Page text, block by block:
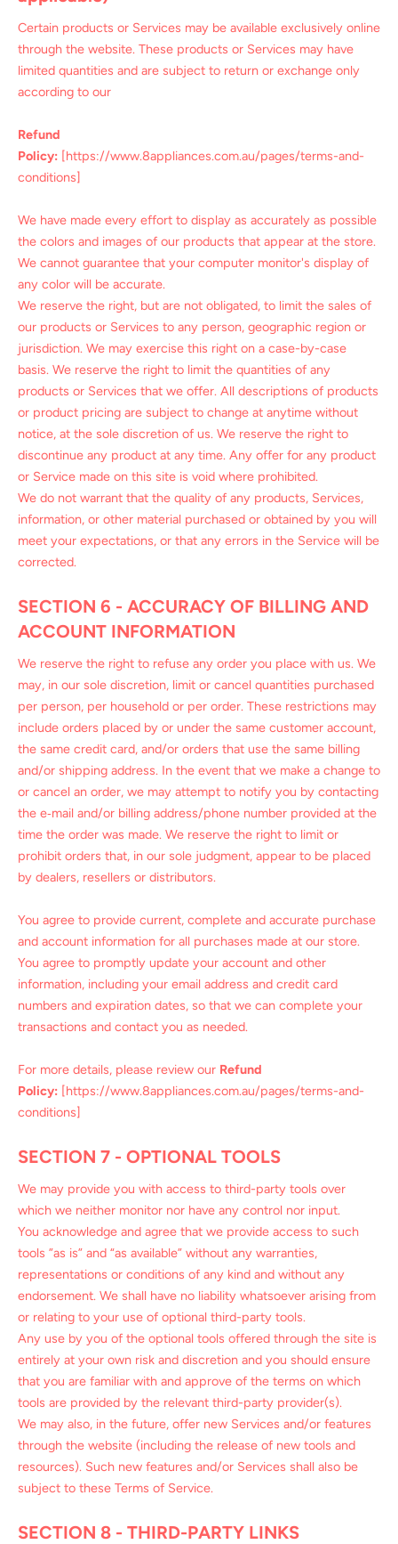
Certain products or Services may be available exclusively online
through the website. These products or Services may have
limited quantities and are subject to return or exchange only
according to our
Refund
Policy: [https://www.8appliances.com.au/pages/terms-and-
conditions]
We have made every effort to display as accurately as possible
the colors and images of our products that appear at the store.
We cannot guarantee that your computer monitor's display of
any color will be accurate.
We reserve the right, but are not obligated, to limit the sales of
our products or Services to any person, geographic region or
jurisdiction. We may exercise this right on a case-by-case
basis. We reserve the right to limit the quantities of any
products or Services that we offer. All descriptions of products
or product pricing are subject to change at anytime without
notice, at the sole discretion of us. We reserve the right to
discontinue any product at any time. Any offer for any product
or Service made on this site is void where prohibited.
We do not warrant that the quality of any products, Services,
information, or other material purchased or obtained by you will
meet your expectations, or that any errors in the Service will be
corrected.
SECTION 6 - ACCURACY OF BILLING AND
ACCOUNT INFORMATION
We reserve the right to refuse any order you place with us. We
may, in our sole discretion, limit or cancel quantities purchased
per person, per household or per order. These restrictions may
include orders placed by or under the same customer account,
the same credit card, and/or orders that use the same billing
and/or shipping address. In the event that we make a change to
or cancel an order, we may attempt to notify you by contacting
the e‑mail and/or billing address/phone number provided at the
time the order was made. We reserve the right to limit or
prohibit orders that, in our sole judgment, appear to be placed
by dealers, resellers or distributors.
You agree to provide current, complete and accurate purchase
and account information for all purchases made at our store.
You agree to promptly update your account and other
information, including your email address and credit card
numbers and expiration dates, so that we can complete your
transactions and contact you as needed.
For more details, please review our Refund
Policy: [https://www.8appliances.com.au/pages/terms-and-
conditions]
SECTION 7 - OPTIONAL TOOLS
We may provide you with access to third-party tools over
which we neither monitor nor have any control nor input.
You acknowledge and agree that we provide access to such
tools ”as is” and “as available” without any warranties,
representations or conditions of any kind and without any
endorsement. We shall have no liability whatsoever arising from
or relating to your use of optional third-party tools.
Any use by you of the optional tools offered through the site is
entirely at your own risk and discretion and you should ensure
that you are familiar with and approve of the terms on which
tools are provided by the relevant third-party provider(s).
We may also, in the future, offer new Services and/or features
through the website (including the release of new tools and
resources). Such new features and/or Services shall also be
subject to these Terms of Service.
SECTION 8 - THIRD-PARTY LINKS